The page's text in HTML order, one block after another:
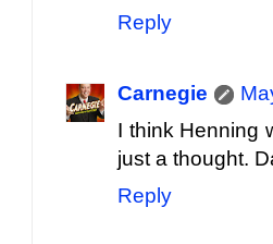
Reply
Carnegie
I think Henning
just a thought.
Reply